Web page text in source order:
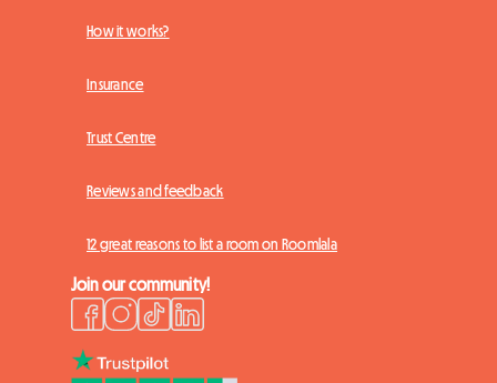
How it works?
Insurance
Trust Centre
Reviews and feedback
12 great reasons to list a room on Roomlala
Join our community!